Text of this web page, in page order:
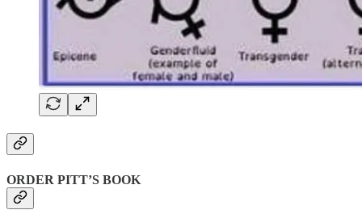
ORDER PITT’S BOOK